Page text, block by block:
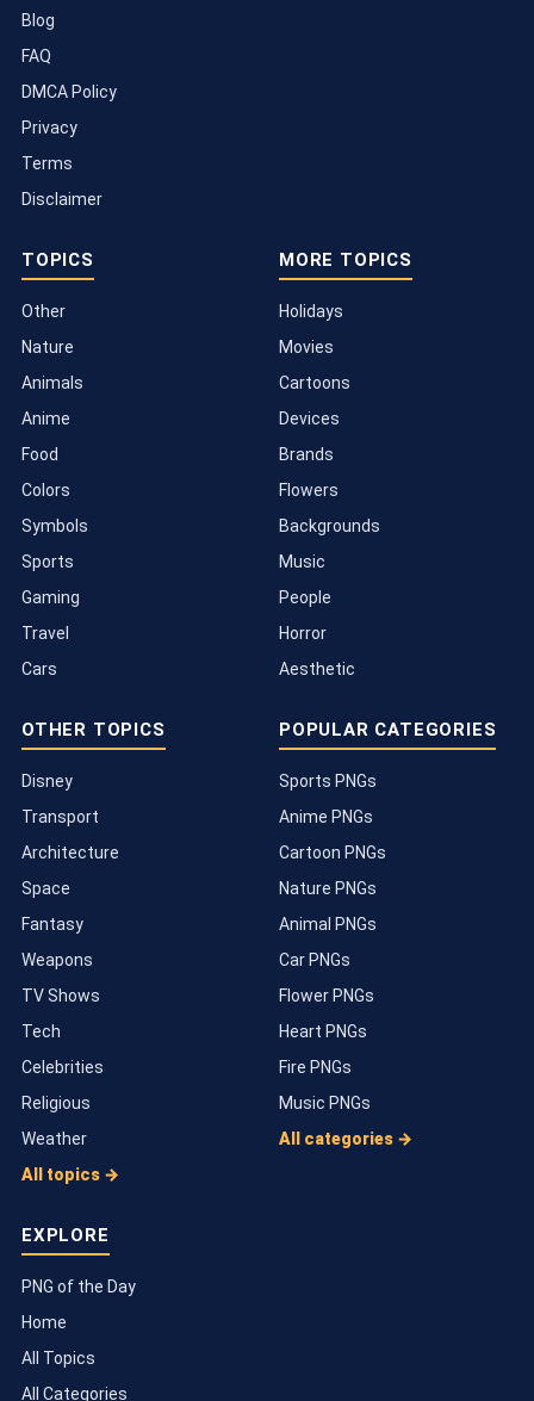
Blog
FAQ
DMCA Policy
Privacy
Terms
Disclaimer
TOPICS
Other
Nature
Animals
Anime
Food
Colors
Symbols
Sports
Gaming
Travel
Cars
MORE TOPICS
Holidays
Movies
Cartoons
Devices
Brands
Flowers
Backgrounds
Music
People
Horror
Aesthetic
OTHER TOPICS
Disney
Transport
Architecture
Space
Fantasy
Weapons
TV Shows
Tech
Celebrities
Religious
Weather
All topics →
POPULAR CATEGORIES
Sports PNGs
Anime PNGs
Cartoon PNGs
Nature PNGs
Animal PNGs
Car PNGs
Flower PNGs
Heart PNGs
Fire PNGs
Music PNGs
All categories →
EXPLORE
PNG of the Day
Home
All Topics
All Categories